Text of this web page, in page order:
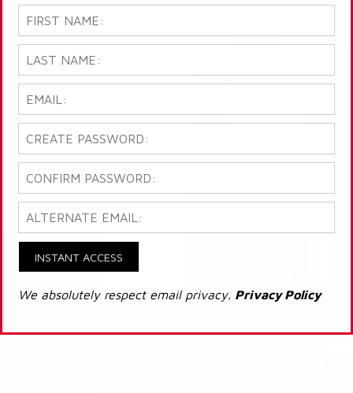
INSTANT ACCESS
We absolutely respect email privacy. Privacy Policy